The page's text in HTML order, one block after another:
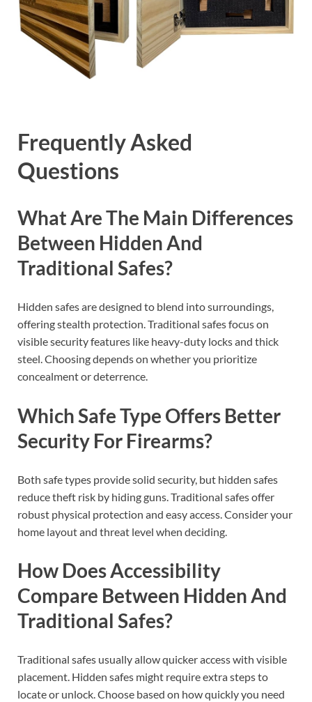
Frequently Asked
Questions
What Are The Main Differences
Between Hidden And
Traditional Safes?
Hidden safes are designed to blend into surroundings,
offering stealth protection. Traditional safes focus on
visible security features like heavy-duty locks and thick
steel. Choosing depends on whether you prioritize
concealment or deterrence.
Which Safe Type Offers Better
Security For Firearms?
Both safe types provide solid security, but hidden safes
reduce theft risk by hiding guns. Traditional safes offer
robust physical protection and easy access. Consider your
home layout and threat level when deciding.
How Does Accessibility
Compare Between Hidden And
Traditional Safes?
Traditional safes usually allow quicker access with visible
placement. Hidden safes might require extra steps to
locate or unlock. Choose based on how quickly you need